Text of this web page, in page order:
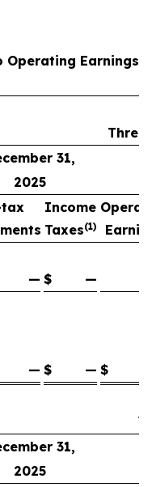
Earnings
Three
31,
2025
tax
Income
Taxes(1)
— $
—
— $ — $
31,
2025